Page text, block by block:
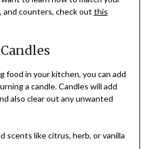
counters, check out this
food in your kitchen, you can add
a candle. Candles will add
also clear out any unwanted
scents like citrus, herb, or vanilla